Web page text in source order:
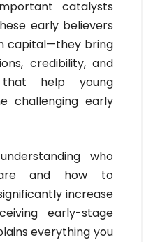
catalysts
early believers
capital—they bring
credibility, and
help young
challenging early
who
and how to
increase
early-stage
everything you